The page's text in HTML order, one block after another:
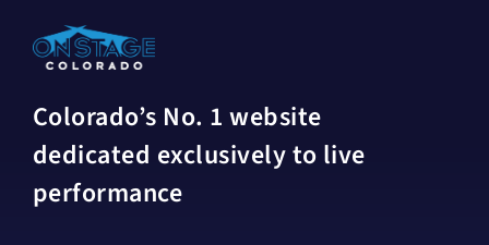
Colorado’s No. 1 website
dedicated exclusively to live
performance